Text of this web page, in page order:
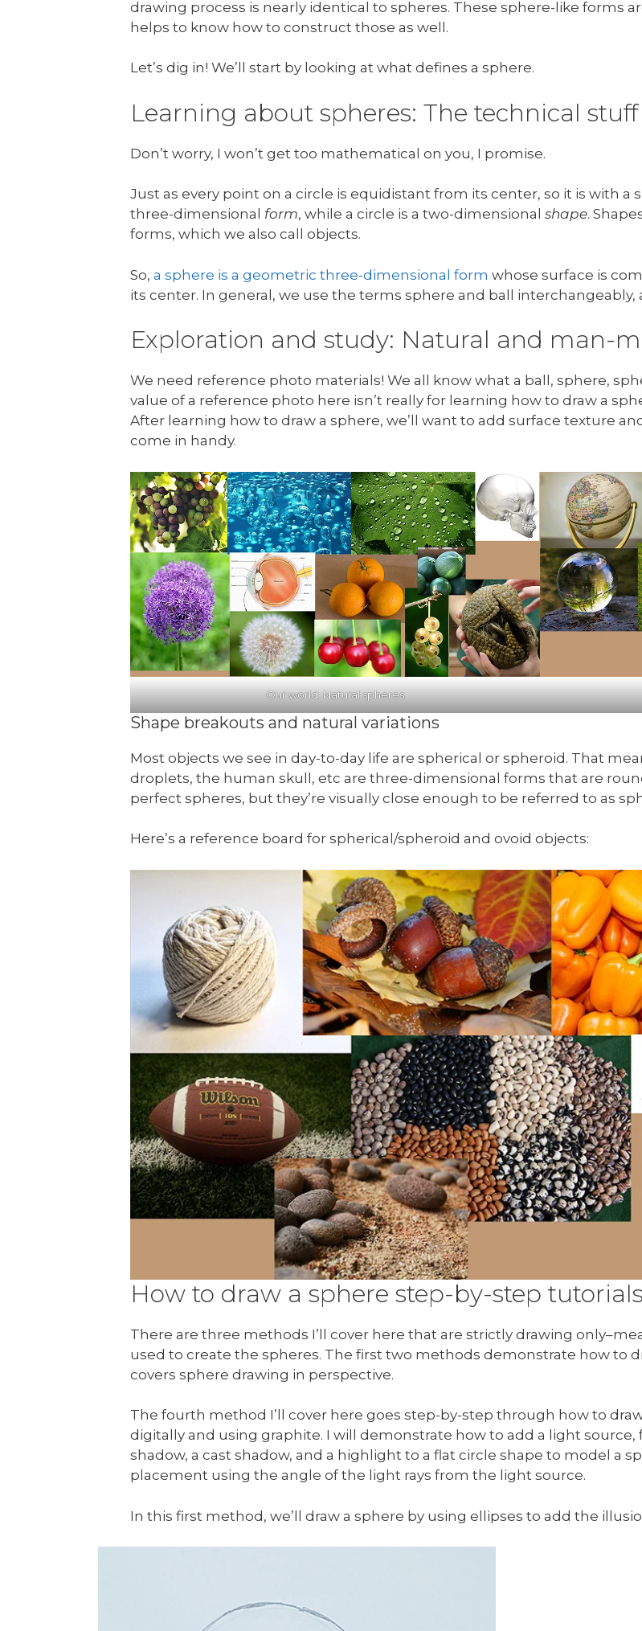
drawing process is nearly identical to spheres. These sphere-like forms
helps to know how to construct those as well.
Let’s dig in! We’ll start by looking at what defines a sphere.
Learning about spheres: The technical
Don’t worry, I won’t get too mathematical on you, I promise.
Just as every point on a circle is equidistant from its center, so it is with a
three-dimensional form, while a circle is a two-dimensional shape.
forms, which we also call objects.
So, a sphere is a geometric three-dimensional form whose surface is
its center. In general, we use the terms sphere and ball interchangeably,
Exploration and study: Natural and man-
We need reference photo materials! We all know what a ball, sphere,
value of a reference photo here isn’t really for learning how to draw a
After learning how to draw a sphere, we’ll want to add surface texture
come in handy.
Our world: Natural spheres
Shape breakouts and natural variations
Most objects we see in day-to-day life are spherical or spheroid. That
droplets, the human skull, etc are three-dimensional forms that are
perfect spheres, but they’re visually close enough to be referred to as
Here’s a reference board for spherical/spheroid and ovoid objects:
How to draw a sphere step-by-step tutorials
There are three methods I’ll cover here that are strictly drawing
used to create the spheres. The first two methods demonstrate how to
covers sphere drawing in perspective.
The fourth method I’ll cover here goes step-by-step through how to
digitally and using graphite. I will demonstrate how to add a light
shadow, a cast shadow, and a highlight to a flat circle shape to model a
placement using the angle of the light rays from the light source.
In this first method, we’ll draw a sphere by using ellipses to add the